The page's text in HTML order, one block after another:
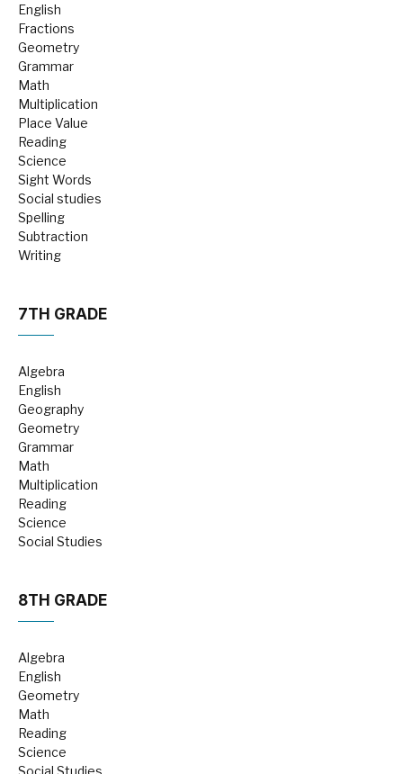
English
Fractions
Geometry
Grammar
Math
Multiplication
Place Value
Reading
Science
Sight Words
Social studies
Spelling
Subtraction
Writing
7TH GRADE
Algebra
English
Geography
Geometry
Grammar
Math
Multiplication
Reading
Science
Social Studies
8TH GRADE
Algebra
English
Geometry
Math
Reading
Science
Social Studies